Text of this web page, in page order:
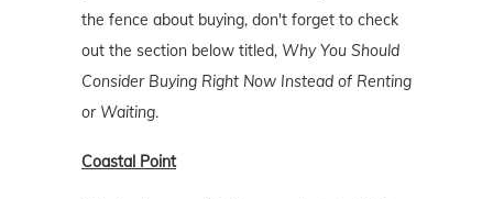
the fence about buying, don't forget to check
out the section below titled, Why You Should
Consider Buying Right Now Instead of Renting
or Waiting.
Coastal Point